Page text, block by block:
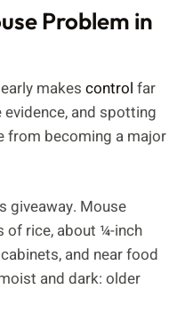
Problem in
makescontrol far
and spotting
from becoming a major
giveaway. Mouse
of rice, about ¼-inch
and near food
and dark: older